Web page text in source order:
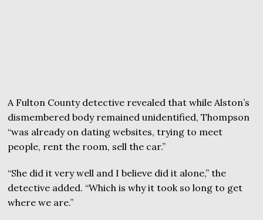
A Fulton County detective revealed that while Alston’s
dismembered body remained unidentified, Thompson
“was already on dating websites, trying to meet
people, rent the room, sell the car.”
“She did it very well and I believe did it alone,” the
detective added. “Which is why it took so long to get
where we are.”